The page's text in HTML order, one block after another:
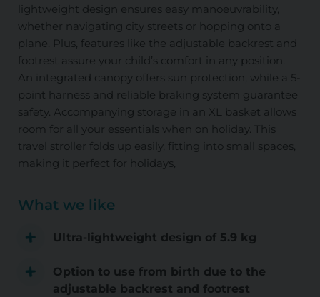
lightweight design ensures easy manoeuvrability,
whether navigating city streets or hopping onto a
plane. Plus, features like the adjustable backrest and
footrest assure your child’s comfort in any position.
An integrated canopy offers sun protection, while a 5-
point harness and reliable braking system guarantee
safety. Accompanying storage in an XL basket allows
room for all your essentials when on holiday. This
travel stroller folds up easily, fitting into small spaces,
making it perfect for holidays,
What we like
Ultra-lightweight design of 5.9 kg
Option to use from birth due to the
adjustable backrest and footrest